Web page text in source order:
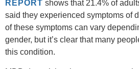
REPORT shows that 21.4% of
said they experienced symptoms of
of these symptoms can vary
gender, but it’s clear that many
this condition.